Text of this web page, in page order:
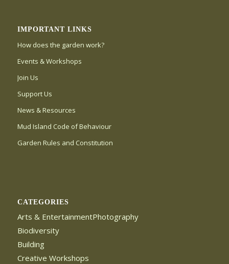
IMPORTANT LINKS
How does the garden work?
Events & Workshops
Join Us
Support Us
News & Resources
Mud Island Code of Behaviour
Garden Rules and Constitution
CATEGORIES
Arts & EntertainmentPhotography
Biodiversity
Building
Creative Workshops